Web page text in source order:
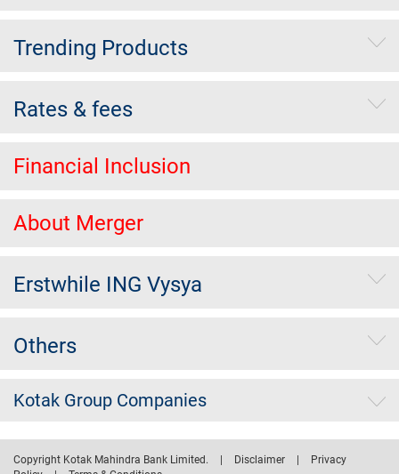
Trending Products
Rates & fees
Financial Inclusion
About Merger
Erstwhile ING Vysya
Others
Kotak Group Companies
Copyright Kotak Mahindra Bank Limited. Disclaimer
Privacy